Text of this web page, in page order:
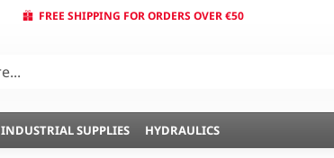
FREE SHIPPING FOR ORDERS OVER €50
INDUSTRIAL SUPPLIES HYDRAULICS